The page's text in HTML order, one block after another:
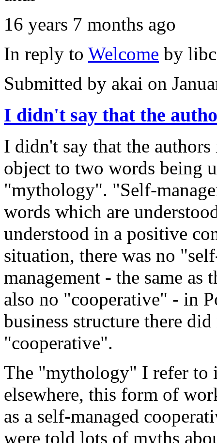
16 years 7 months ago
In reply to Welcome by
Submitted by akai on
I didn't say that the
I didn't say that the
object to two words being
"mythology". "Self-
words which are
understood in a positive
situation, there was no
management - the same as
also no "cooperative" - in
business structure there
"cooperative".
The "mythology" I refer to
elsewhere, this form of
as a self-managed
were told lots of myths